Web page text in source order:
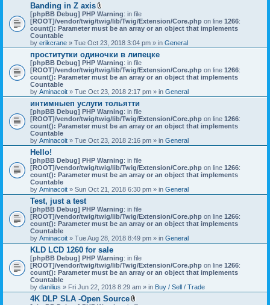
Banding in Z axis
A
t
t
c
h
m
e
n
t
s
)
[phpBB Debug] PHP Warning: in file
[ROOT]/vendor/twig/twig/lib/Twig/Extension/Core.php on line 1266:
count(): Parameter must be an array or an object that implements
Countable
by erikcrane » Tue Oct 23, 2018 3:04 pm » in General
проститутки одиночки в липецке
[phpBB Debug] PHP Warning: in file
[ROOT]/vendor/twig/twig/lib/Twig/Extension/Core.php on line 1266:
count(): Parameter must be an array or an object that implements
Countable
by Aminacoit » Tue Oct 23, 2018 2:17 pm » in General
интимныеп услуги тольятти
[phpBB Debug] PHP Warning: in file
[ROOT]/vendor/twig/twig/lib/Twig/Extension/Core.php on line 1266:
count(): Parameter must be an array or an object that implements
Countable
by Aminacoit » Tue Oct 23, 2018 2:16 pm » in General
Hello!
[phpBB Debug] PHP Warning: in file
[ROOT]/vendor/twig/twig/lib/Twig/Extension/Core.php on line 1266:
count(): Parameter must be an array or an object that implements
Countable
by Aminacoit » Sun Oct 21, 2018 6:30 pm » in General
Test, just a test
[phpBB Debug] PHP Warning: in file
[ROOT]/vendor/twig/twig/lib/Twig/Extension/Core.php on line 1266:
count(): Parameter must be an array or an object that implements
Countable
by Aminacoit » Tue Aug 28, 2018 8:49 pm » in General
KLD LCD 1260 for sale
[phpBB Debug] PHP Warning: in file
[ROOT]/vendor/twig/twig/lib/Twig/Extension/Core.php on line 1266:
count(): Parameter must be an array or an object that implements
Countable
by danilius » Fri Jun 22, 2018 8:29 am » in Buy / Sell / Trade
4K DLP SLA -Open Source